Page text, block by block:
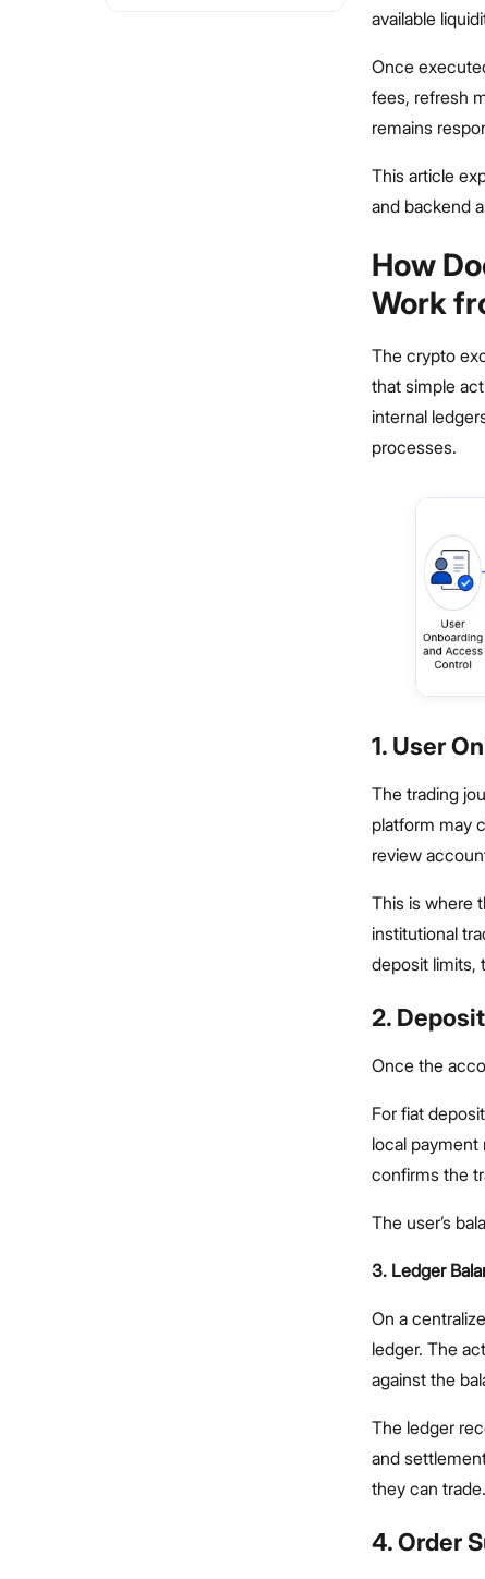
available
Once
fees, refresh
remains
This article
and backend
How
Work
The crypto
that simple
internal
processes.
1. User
The trading
platform may
review
This is where
institutional
deposit limits,
2.
Once the
For fiat
local
confirms the
The user’s
3. Ledger
On a
ledger. The
against the
The ledger
and
they can trade.
4. Order